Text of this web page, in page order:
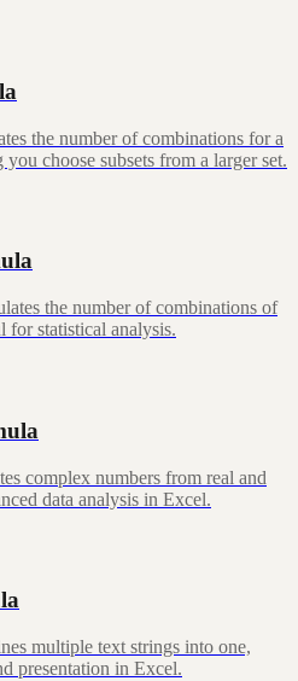
the number of combinations for a
choose subsets from a larger set.
the number of combinations of
for statistical analysis.
complex numbers from real and
data analysis in Excel.
multiple text strings into one,
presentation in Excel.